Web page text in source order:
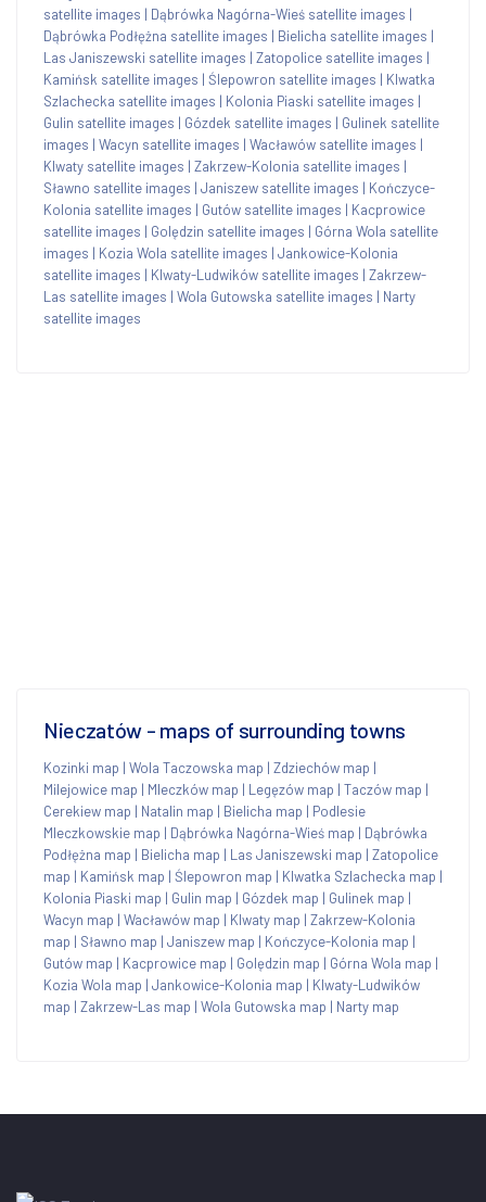
satellite images | Dąbrówka Nagórna-Wieś satellite images |
Dąbrówka Podłężna satellite images | Bielicha satellite images |
Las Janiszewski satellite images | Zatopolice satellite images |
Kamińsk satellite images | Ślepowron satellite images | Klwatka
Szlachecka satellite images | Kolonia Piaski satellite images |
Gulin satellite images | Gózdek satellite images | Gulinek satellite
images | Wacyn satellite images | Wacławów satellite images |
Klwaty satellite images | Zakrzew-Kolonia satellite images |
Sławno satellite images | Janiszew satellite images | Kończyce-
Kolonia satellite images | Gutów satellite images | Kacprowice
satellite images | Golędzin satellite images | Górna Wola satellite
images | Kozia Wola satellite images | Jankowice-Kolonia
satellite images | Klwaty-Ludwików satellite images | Zakrzew-
Las satellite images | Wola Gutowska satellite images | Narty
satellite images
Nieczatów - maps of surrounding towns
Kozinki map | Wola Taczowska map | Zdziechów map |
Milejowice map | Mleczków map | Legęzów map | Taczów map |
Cerekiew map | Natalin map | Bielicha map | Podlesie
Mleczkowskie map | Dąbrówka Nagórna-Wieś map | Dąbrówka
Podłężna map | Bielicha map | Las Janiszewski map | Zatopolice
map | Kamińsk map | Ślepowron map | Klwatka Szlachecka map |
Kolonia Piaski map | Gulin map | Gózdek map | Gulinek map |
Wacyn map | Wacławów map | Klwaty map | Zakrzew-Kolonia
map | Sławno map | Janiszew map | Kończyce-Kolonia map |
Gutów map | Kacprowice map | Golędzin map | Górna Wola map |
Kozia Wola map | Jankowice-Kolonia map | Klwaty-Ludwików
map | Zakrzew-Las map | Wola Gutowska map | Narty map